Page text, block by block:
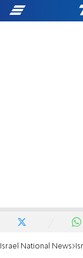
Israel National News